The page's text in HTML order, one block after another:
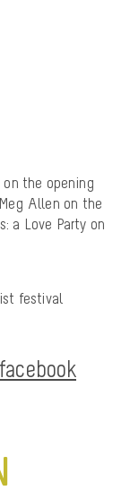
the opening
Allen on the
a Love Party on
festival